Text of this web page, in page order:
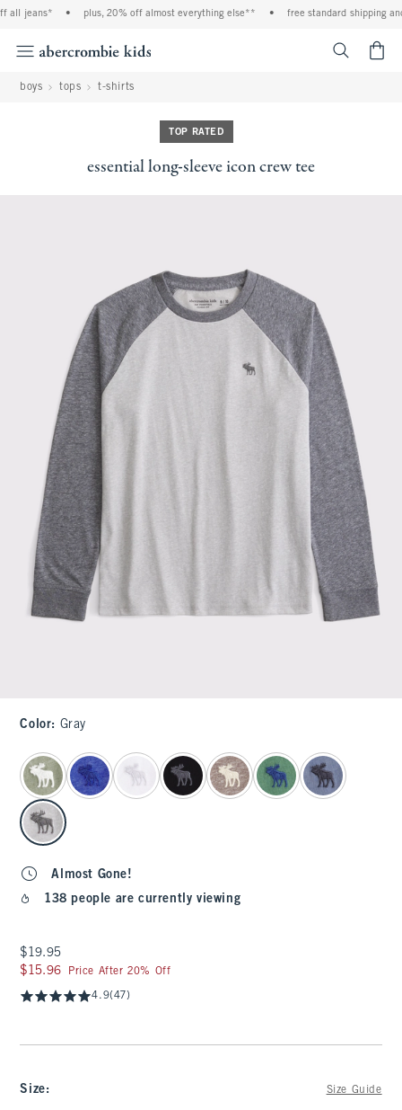
all jeans* plus, 20% off almost everything else** free standard shipping
boys tops t-shirts
TOP RATED
essential long-sleeve icon crew tee
Color: Gray
select color
Almost Gone!
138 people are currently viewing
$19.95
$19.95
$15.96
$15.96 Price After 20% Off
4.9(47)
Size: Size Guide